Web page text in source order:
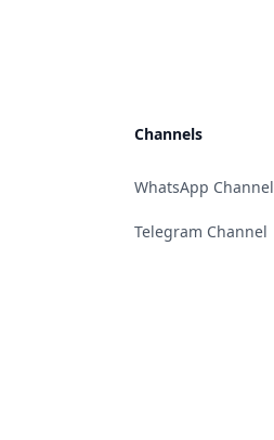
Channels
WhatsApp Channel
Telegram Channel